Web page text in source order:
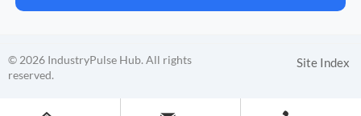
© 2026 IndustryPulse Hub. All rights
reserved.
Site Index